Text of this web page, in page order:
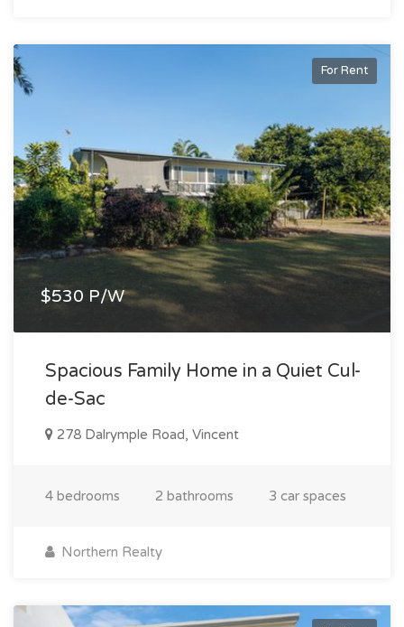
For Rent
$530 P/W
Spacious Family Home in a Quiet Cul-
de-Sac
278 Dalrymple Road, Vincent
4 bedrooms 2 bathrooms 3 car spaces
Northern Realty